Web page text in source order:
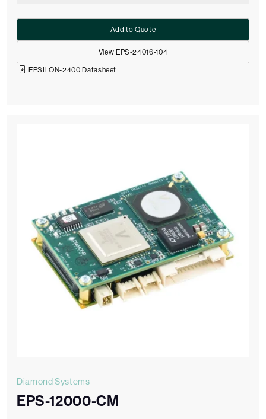
View EPS-24016-104
Add to Quote
EPSILON-2400 Datasheet
Diamond Systems
EPS-12000-CM